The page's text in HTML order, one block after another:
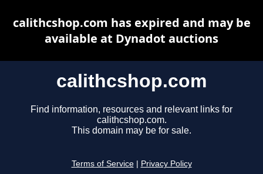
calithcshop.com
Find information, resources and relevant links for
calithcshop.com.
This domain may be for sale.
Terms of Service Privacy Policy
calithcshop.com has expired and may be
available at Dynadot auctions